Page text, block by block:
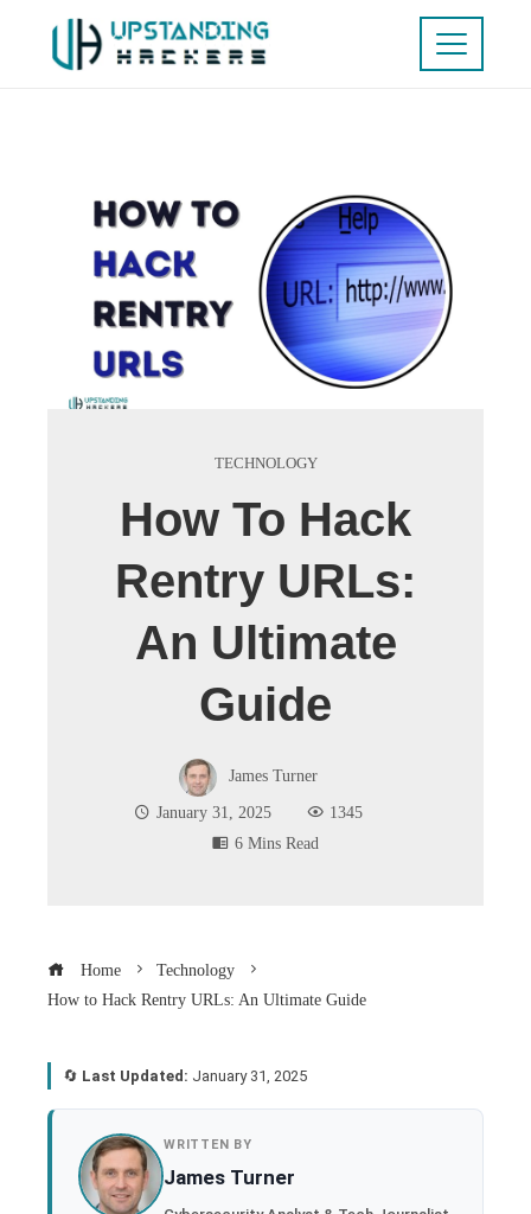
TECHNOLOGY
How To Hack
Rentry URLs:
An Ultimate
Guide
James Turner
January 31, 2025
1345
6 Mins Read
Home
Technology
How to Hack Rentry URLs: An Ultimate Guide
🔄 Last Updated: January 31, 2025
WRITTEN BY
James Turner